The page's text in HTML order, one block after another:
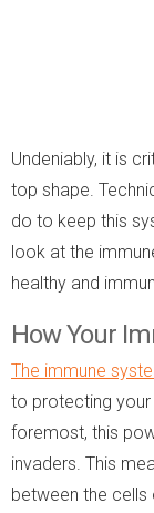
Undeniably, it is
top shape.
do to keep this
look at the
healthy and
How Your
The immune
to protecting your
foremost, this
invaders. This
between the